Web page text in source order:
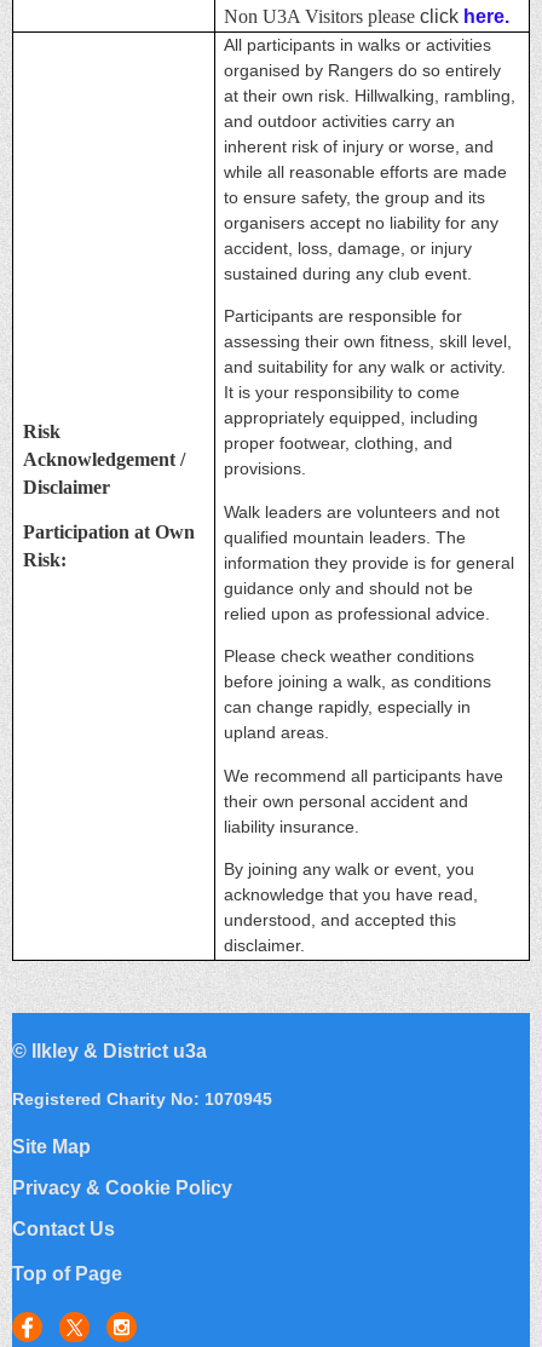
Non U3A Visitors please click here.
Risk
Acknowledgement /
Disclaimer
Participation at Own
Risk:
All participants in walks or activities
organised by Rangers do so entirely
at their own risk. Hillwalking, rambling,
and outdoor activities carry an
inherent risk of injury or worse, and
while all reasonable efforts are made
to ensure safety, the group and its
organisers accept no liability for any
accident, loss, damage, or injury
sustained during any club event.
Participants are responsible for
assessing their own fitness, skill level,
and suitability for any walk or activity.
It is your responsibility to come
appropriately equipped, including
proper footwear, clothing, and
provisions.
Walk leaders are volunteers and not
qualified mountain leaders. The
information they provide is for general
guidance only and should not be
relied upon as professional advice.
Please check weather conditions
before joining a walk, as conditions
can change rapidly, especially in
upland areas.
We recommend all participants have
their own personal accident and
liability insurance.
By joining any walk or event, you
acknowledge that you have read,
understood, and accepted this
disclaimer.
© Ilkley & District u3a
Registered Charity No: 1070945
Site Map
Privacy & Cookie Policy
Contact Us
Top of Page